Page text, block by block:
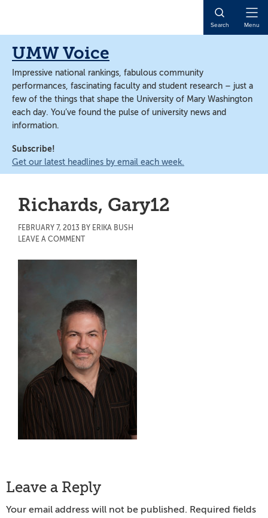
content
content
Search Menu
UMW Voice
Impressive national rankings, fabulous community
performances, fascinating faculty and student research – just a
few of the things that shape the University of Mary Washington
each day. You’ve found the pulse of university news and
information.
Subscribe!
Get our latest headlines by email each week.
Richards, Gary12
FEBRUARY 7, 2013 BY ERIKA BUSH
LEAVE A COMMENT
Reader
Interactions
Leave a Reply
Your email address will not be published. Required fields